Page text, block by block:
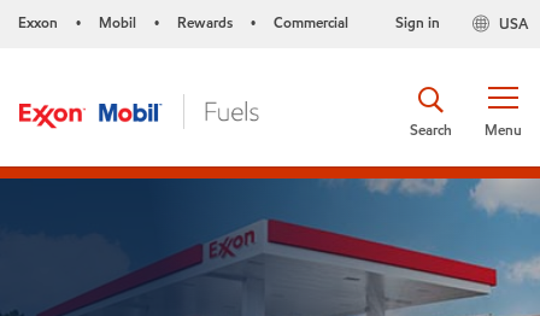
Exxon • Mobil • Rewards • Commercial USA
Sign in
Menu
Search